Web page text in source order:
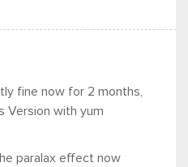
fine now for 2 months,
Version with yum
paralax effect now